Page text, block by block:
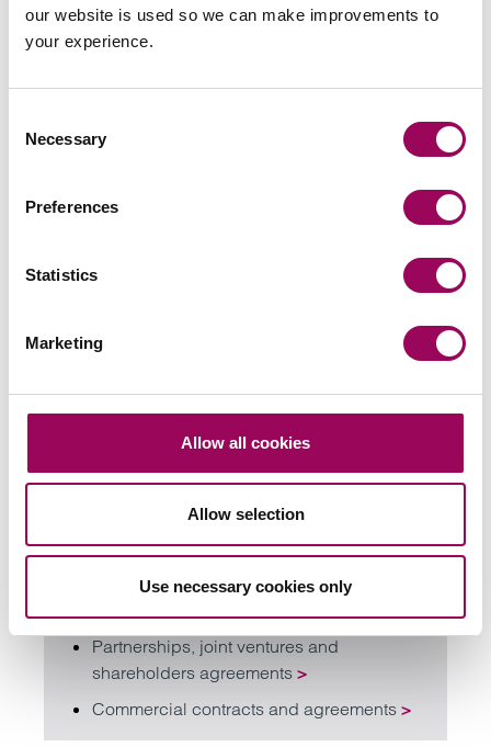
our website is used so we can make improvements to
your experience.
Selection
Necessary
Preferences
Statistics
Marketing
Allow all cookies
Allow selection
Use necessary cookies only
Related services
Corporate and commercial law
Specialist legal advice on mergers &
acquisitions and business growth
Partnerships, joint ventures and
shareholders agreements >
Commercial contracts and agreements >